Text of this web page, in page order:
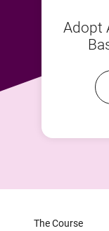
Adopt
The Course